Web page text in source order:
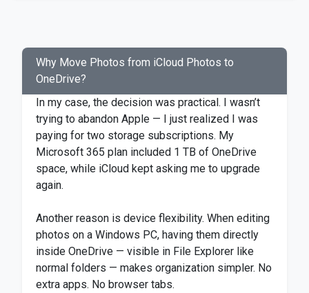
Why Move Photos from iCloud Photos to
OneDrive?
In my case, the decision was practical. I wasn’t
trying to abandon Apple — I just realized I was
paying for two storage subscriptions. My
Microsoft 365 plan included 1 TB of OneDrive
space, while iCloud kept asking me to upgrade
again.
Another reason is device flexibility. When editing
photos on a Windows PC, having them directly
inside OneDrive — visible in File Explorer like
normal folders — makes organization simpler. No
extra apps. No browser tabs.